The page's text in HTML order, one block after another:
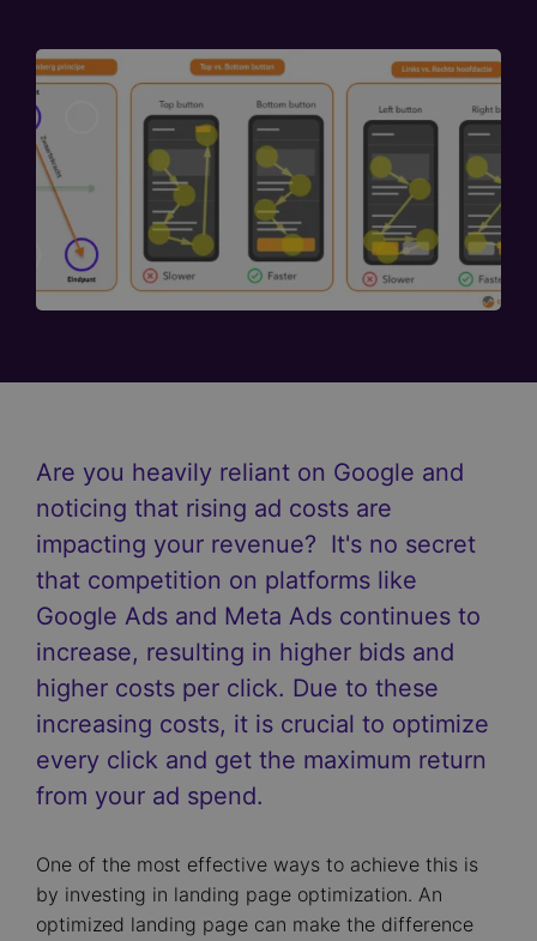
Are you heavily reliant on Google and
noticing that rising ad costs are
impacting your revenue? It's no secret
that competition on platforms like
Google Ads and Meta Ads continues to
increase, resulting in higher bids and
higher costs per click. Due to these
increasing costs, it is crucial to optimize
every click and get the maximum return
from your ad spend.
One of the most effective ways to achieve this is
by investing in landing page optimization. An
optimized landing page can make the difference